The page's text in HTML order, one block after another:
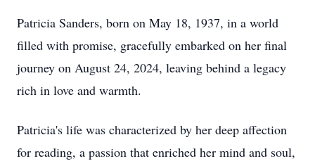
Patricia Sanders, born on May 18, 1937, in a world
filled with promise, gracefully embarked on her final
journey on August 24, 2024, leaving behind a legacy
rich in love and warmth.
Patricia's life was characterized by her deep affection
for reading, a passion that enriched her mind and soul,